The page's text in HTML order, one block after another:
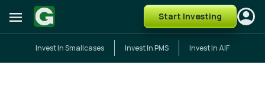
Start Investing
Invest In Smallcases Invest In PMS Invest In AIF